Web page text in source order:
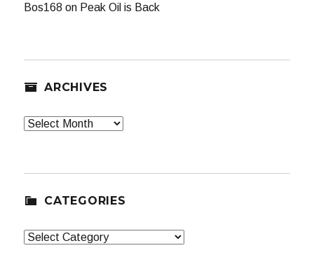
Bos168 on Peak Oil is Back
ARCHIVES
Archives
CATEGORIES
Categories